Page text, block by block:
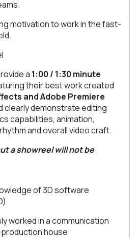
motivation to work in the fast-
a 1:00 / 1:30 minute
their best work created
and Adobe Premiere
clearly demonstrate editing
capabilities, animation,
and overall video craft.
a showreel will not be
of 3D software
worked in a communication
house